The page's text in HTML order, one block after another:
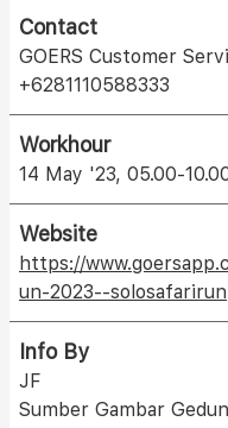
Contact
GOERS Customer
+6281110588333
Workhour
14 May '23, 05.00-
Website
https://
un-2023--solosafarirun
Info By
JF
Sumber Gambar